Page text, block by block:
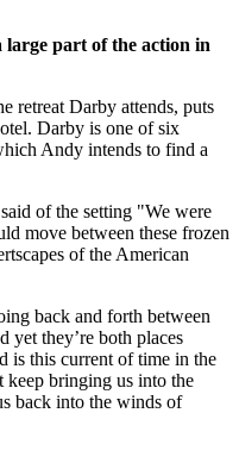
large part of the action in
retreat Darby attends, puts
Darby is one of six
Andy intends to find a
of the setting "We were
move between these frozen
of the American
back and forth between
yet they’re both places
is this current of time in the
keep bringing us into the
back into the winds of